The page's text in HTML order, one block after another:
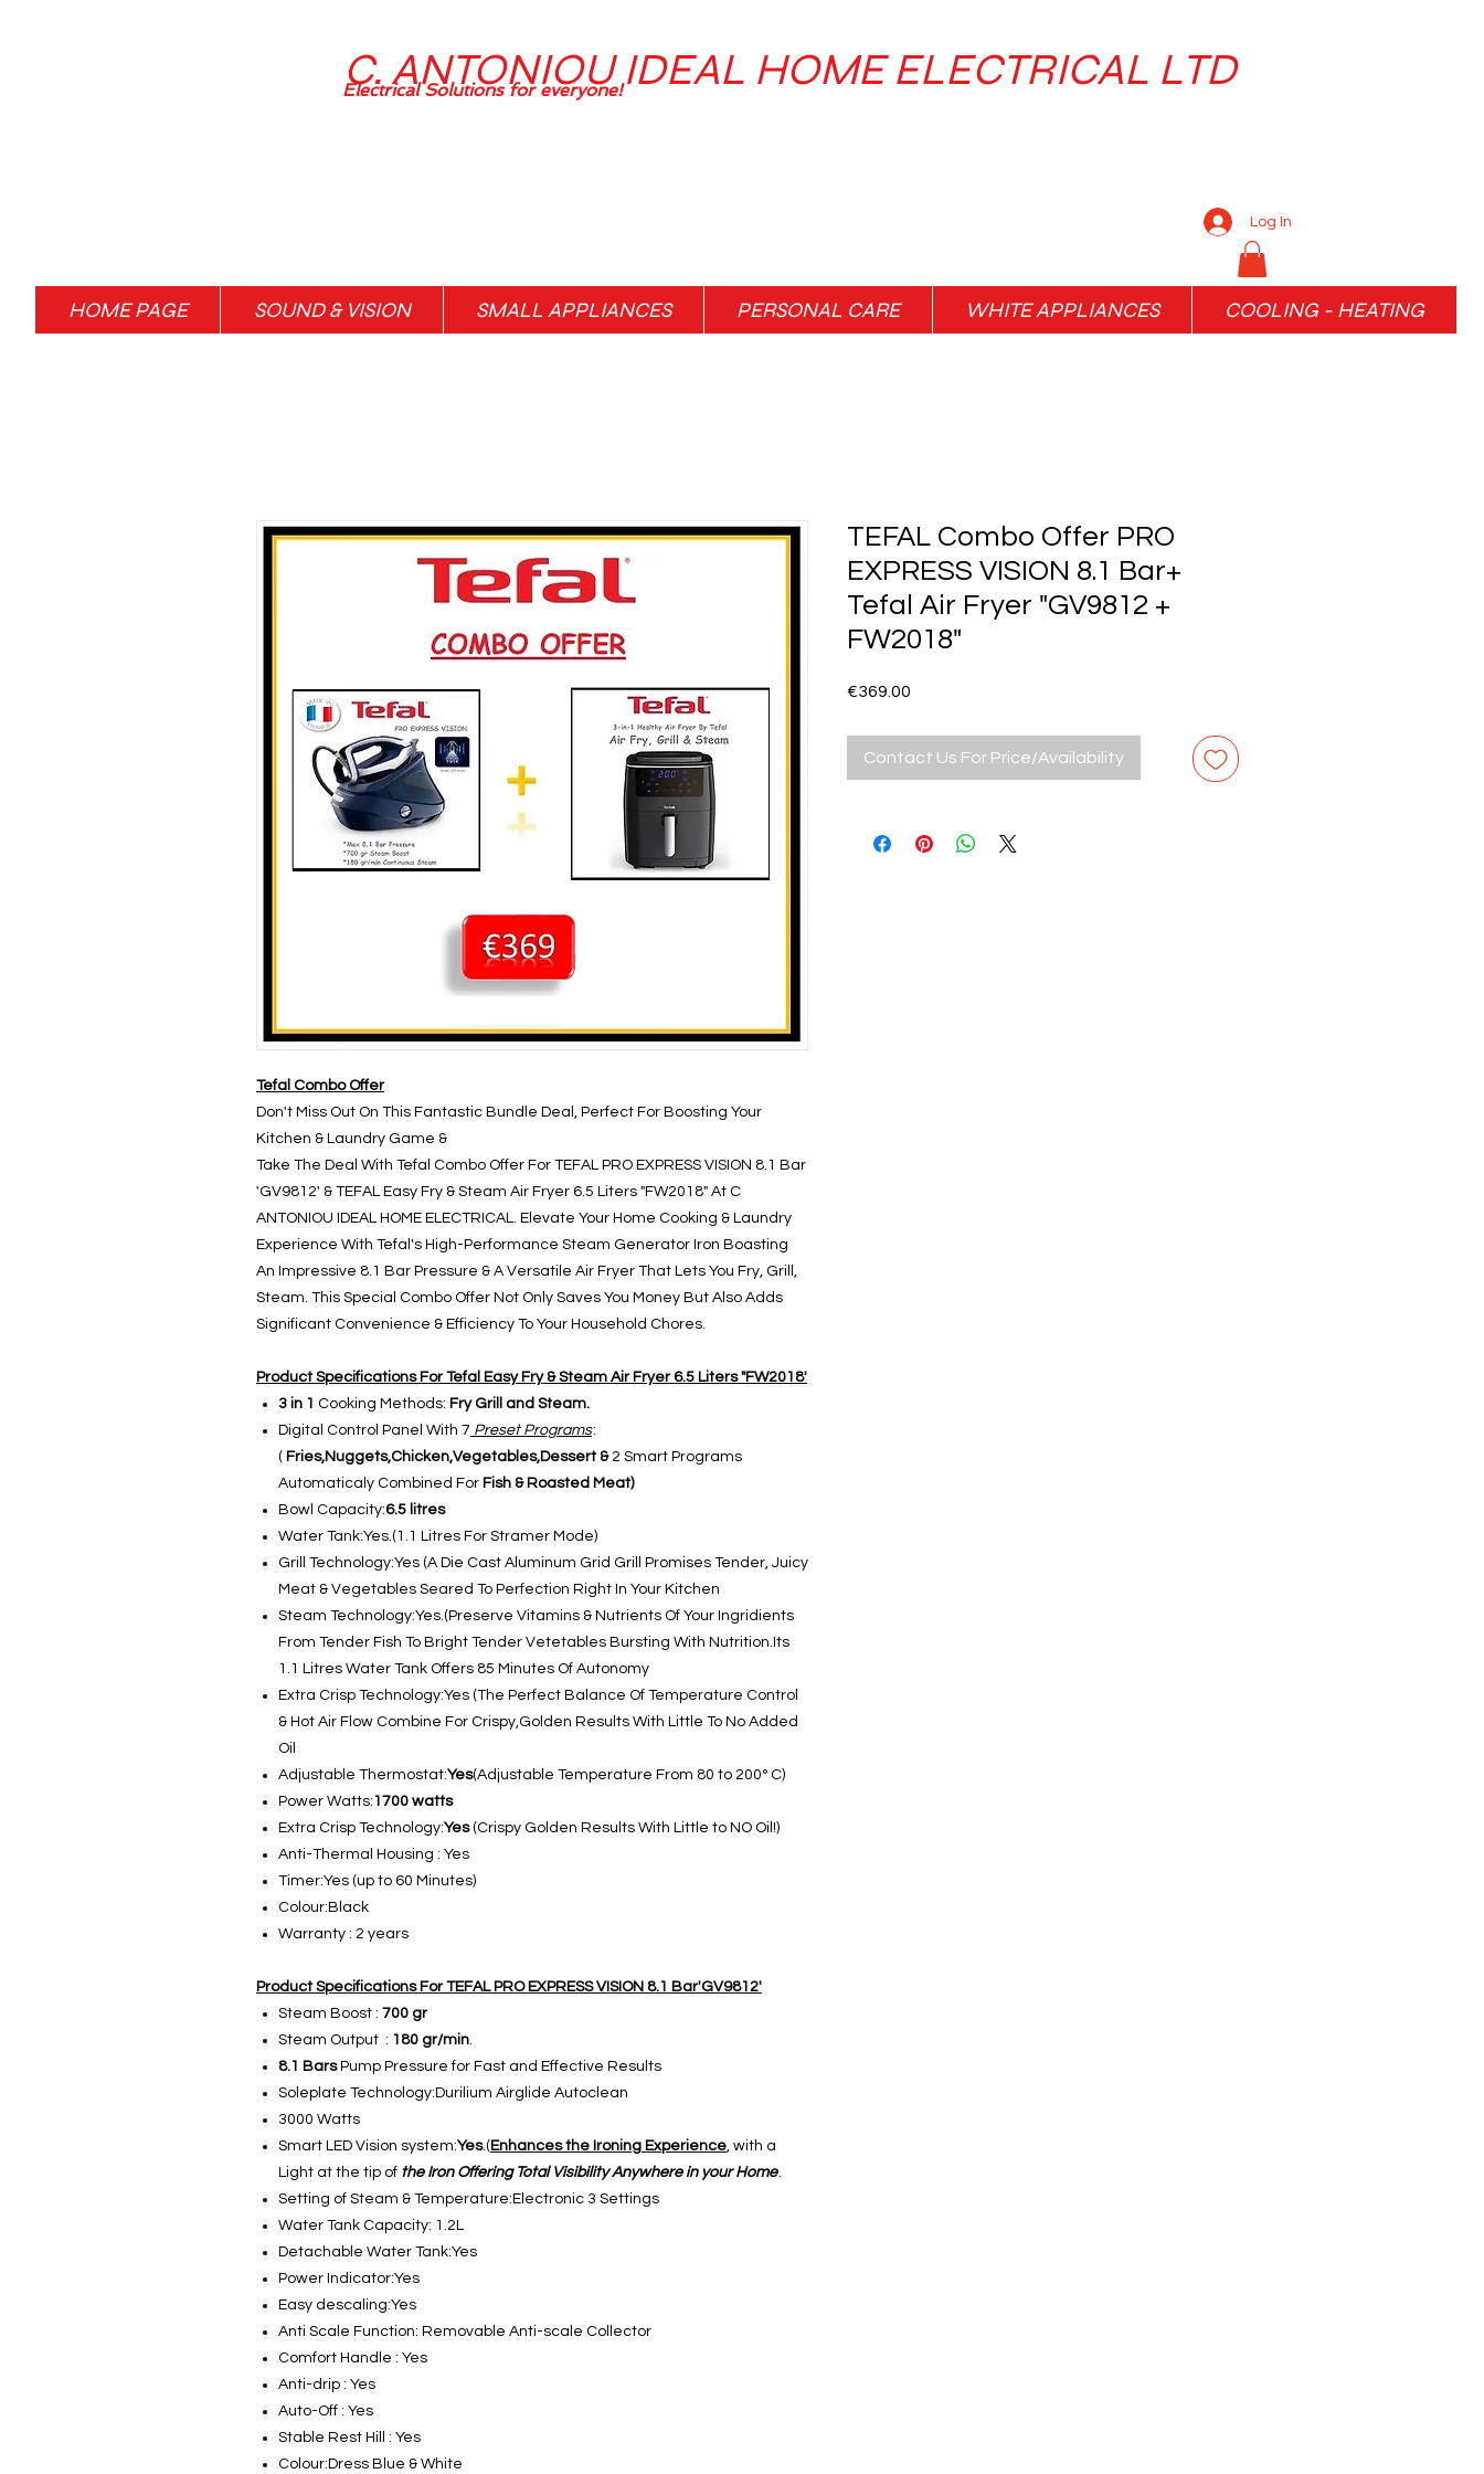
C. ANTONIOU IDEAL HOME ELECTRICAL LTD
Electrical Solutions for everyone!
Log In
HOME PAGE SOUND & VISION SMALL APPLIANCES PERSONAL CARE WHITE APPLIANCES COOLING - HEATING
Tefal Combo Offer
Don't Miss Out On This Fantastic Bundle Deal, Perfect For Boosting Your
Kitchen & Laundry Game &
Take The Deal With Tefal Combo Offer For TEFAL PRO EXPRESS VISION 8.1 Bar
'GV9812' & TEFAL Easy Fry & Steam Air Fryer 6.5 Liters "FW2018" At C
ANTONIOU IDEAL HOME ELECTRICAL. Elevate Your Home Cooking & Laundry
Experience With Tefal's High-Performance Steam Generator Iron Boasting
An Impressive 8.1 Bar Pressure & A Versatile Air Fryer That Lets You Fry, Grill,
Steam. This Special Combo Offer Not Only Saves You Money But Also Adds
Significant Convenience & Efficiency To Your Household Chores.
Product Specifications For Tefal Easy Fry & Steam Air Fryer 6.5 Liters "FW2018'
3 in 1 Cooking Methods: Fry Grill and Steam.
Digital Control Panel With 7 Preset Programs:
( Fries,Nuggets,Chicken,Vegetables,Dessert &2 Smart Programs
Automaticaly Combined For Fish & Roasted Meat)
Bowl Capacity:6.5 litres
Water Tank:Yes.(1.1 Litres For Stramer Mode)
Grill Technology:Yes (A Die Cast Aluminum Grid Grill Promises Tender, Juicy
Meat & Vegetables Seared To Perfection Right In Your Kitchen
Steam Technology:Yes.(Preserve Vitamins & Nutrients Of Your Ingridients
From Tender Fish To Bright Tender Vetetables Bursting With Nutrition.Its
1.1 Litres Water Tank Offers 85 Minutes Of Autonomy
Extra Crisp Technology:Yes (The Perfect Balance Of Temperature Control
& Hot Air Flow Combine For Crispy,Golden Results With Little To No Added
Oil
Adjustable Thermostat:Yes(Adjustable Temperature From 80 to 200° C)
Power Watts: 1700 watts
Extra Crisp Technology:Yes (Crispy Golden Results With Little to NO Oil!)
Anti-Thermal Housing : Yes
Timer:Yes (up to 60 Minutes)
Colour:Black
Warranty : 2 years
Product Specifications For TEFAL PRO EXPRESS VISION 8.1 Bar'GV9812'
Steam Boost : 700 gr
Steam Output : 180 gr/min.
8.1 Bars Pump Pressure for Fast and Effective Results
Soleplate Technology:Durilium Airglide Autoclean
3000 Watts
Smart LED Vision system:Yes.( Enhances the Ironing Experience, with a
Light at the tip of the Iron Offering Total Visibility Anywhere in your Home.
Setting of Steam & Temperature:Electronic 3 Settings
Water Tank Capacity: 1.2L
Detachable Water Tank:Yes
Power Indicator:Yes
Easy descaling:Yes
Anti Scale Function: Removable Anti-scale Collector
Comfort Handle : Yes
Anti-drip : Yes
Auto-Off : Yes
Stable Rest Hill : Yes
Colour:Dress Blue & White
TEFAL Combo Offer PRO
EXPRESS VISION 8.1 Bar+
Tefal Air Fryer "GV9812 +
FW2018"
€369.00
Contact Us For Price/Availability